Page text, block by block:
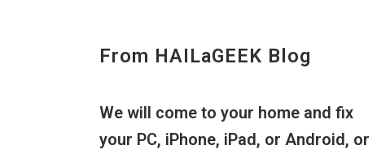
From HAILaGEEK Blog
We will come to your home and fix
your PC, iPhone, iPad, or Android, or